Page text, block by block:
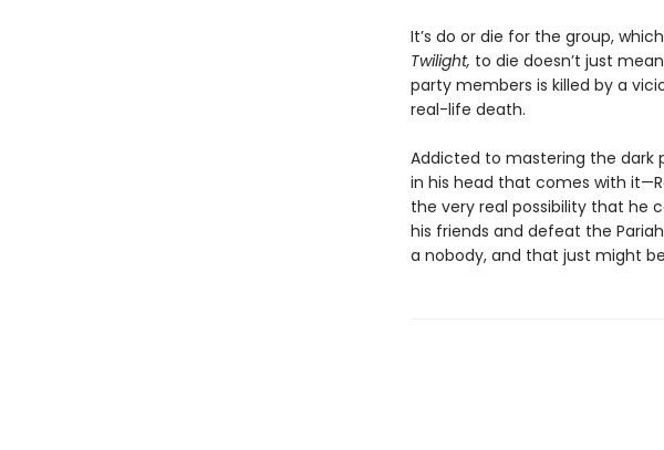
It’s do or die for the group,
Twilight, to die doesn’t just
party members is killed by a
real-life death.
Addicted to mastering the dark
in his head that comes with
the very real possibility that he
his friends and defeat the
a nobody, and that just might